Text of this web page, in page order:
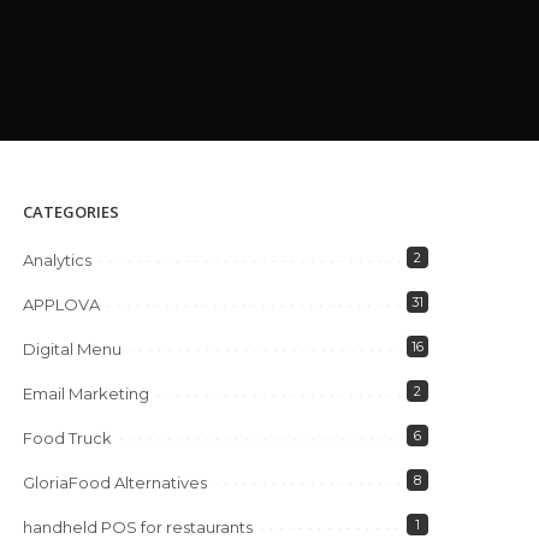
CATEGORIES
Analytics 2
APPLOVA 31
Digital Menu 16
Email Marketing 2
Food Truck 6
GloriaFood Alternatives 8
handheld POS for restaurants 1